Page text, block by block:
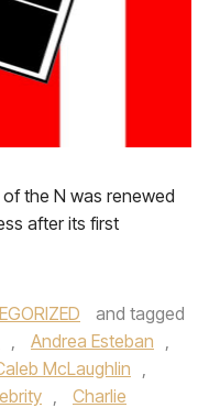
the N was renewed
after its first
and tagged
, Andrea Esteban ,
McLaughlin ,
,
Charlie